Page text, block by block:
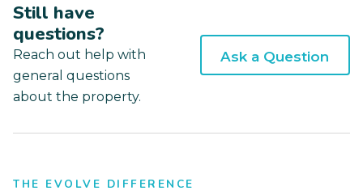
Still have
questions?
Reach out help with
general questions
about the property.
Ask a Question
THE EVOLVE DIFFERENCE